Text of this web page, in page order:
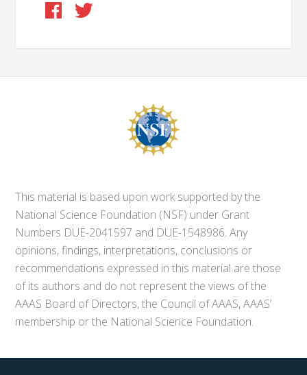
This material is based upon work supported by the
National Science Foundation (NSF) under Grant
Numbers DUE-2041597 and DUE-1548986. Any
opinions, findings, interpretations, conclusions or
recommendations expressed in this material are those
of its authors and do not represent the views of the
AAAS Board of Directors, the Council of AAAS, AAAS’
membership or the National Science Foundation.